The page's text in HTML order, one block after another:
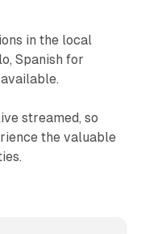
in the local
Spanish for
streamed, so
the valuable